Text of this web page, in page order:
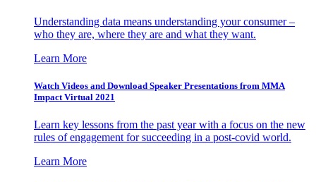
Understanding data means understanding your consumer –
who they are, where they are and what they want.
Learn More
Watch Videos and Download Speaker Presentations from MMA
Impact Virtual 2021
Learn key lessons from the past year with a focus on the new
rules of engagement for succeeding in a post-covid world.
Learn More